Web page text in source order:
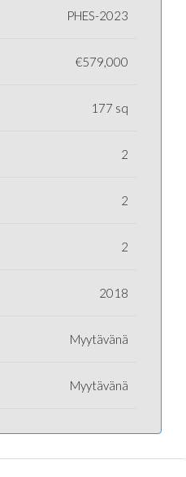
PHES-2023
€579,000
177 sq
2
2
2
2018
Myytävänä
Myytävänä